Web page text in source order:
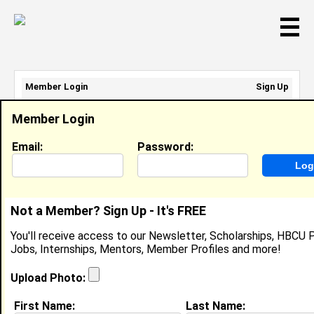
☰
Member Search Results - Page 1
Jhaney Jones from
Human Service Worker III @ Florida
Member Login
Email: Password:
Not a Member? Sign Up - It's FREE
You'll receive access to our Newsletter, Scholarships, HBCU
Jobs, Internships, Mentors, Member Profiles and more!
Upload Photo:
First Name: Last Name:
Member Login
Sign Up
Email Address:
Password: